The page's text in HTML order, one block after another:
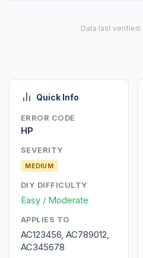
Data last
Quick Info
ERROR CODE
HP
SEVERITY
MEDIUM
DIY DIFFICULTY
Easy / Moderate
APPLIES TO
AC123456, AC789012,
AC345678